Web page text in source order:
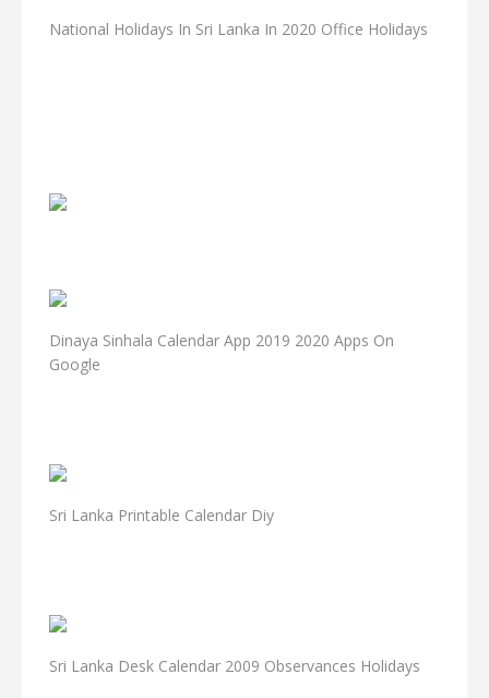
National Holidays In Sri Lanka In 2020 Office Holidays
Dinaya Sinhala Calendar App 2019 2020 Apps On
Google
Sri Lanka Printable Calendar Diy
Sri Lanka Desk Calendar 2009 Observances Holidays